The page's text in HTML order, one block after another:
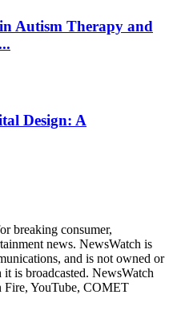
Autism Therapy and
Design: A
breaking consumer,
news. NewsWatch is
and is not owned or
is broadcasted. NewsWatch
YouTube, COMET